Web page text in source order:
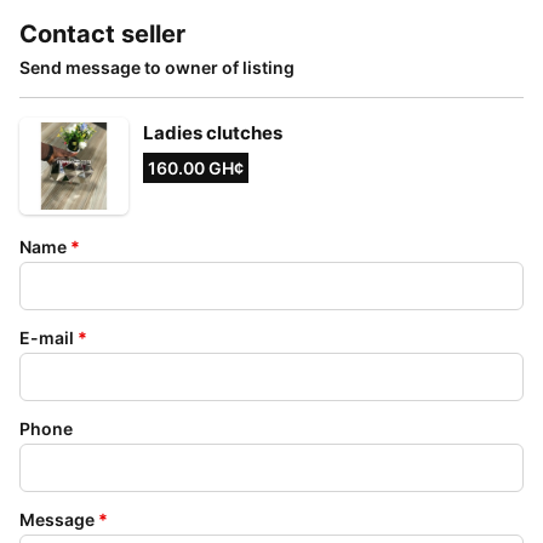
Contact seller
Send message to owner of listing
Ladies clutches
160.00 GH¢
Name *
E-mail *
Phone
Message *